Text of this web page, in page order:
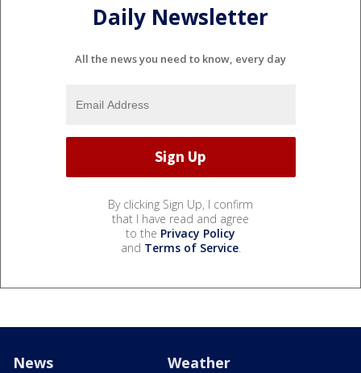
Daily Newsletter
All the news you need to know, every day
By clicking Sign Up, I confirm
that I have read and agree
to the Privacy Policy
and Terms of Service.
News Weather